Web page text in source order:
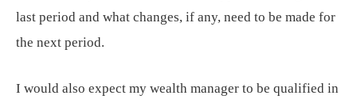
last period and what changes, if any, need to be made for
the next period.
I would also expect my wealth manager to be qualified in